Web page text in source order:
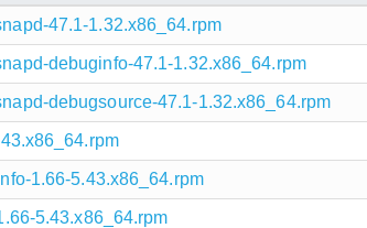
47.1-1.32.x86_64.rpm
debuginfo-47.1-1.32.x86_64.rpm
debugsource-47.1-1.32.x86_64.rpm
1.66-5.43.x86_64.rpm
5.43.x86_64.rpm